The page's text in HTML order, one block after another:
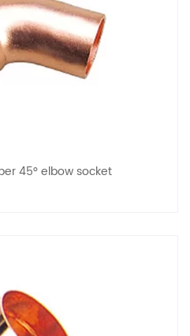
45° elbow socket